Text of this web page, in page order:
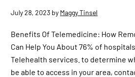
July 28, 2023 by Maggy Tinsel
Benefits Of Telemedicine: How
Can Help You About 76% of
Telehealth services. to determine
be able to access in your area,